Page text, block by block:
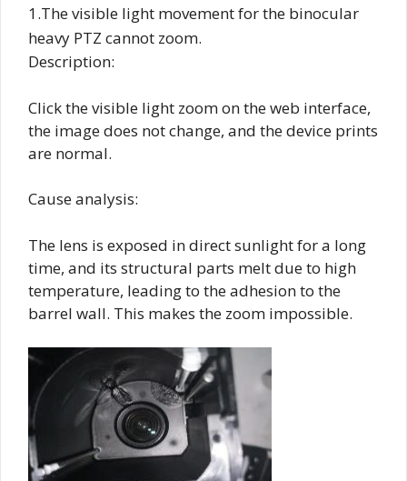
1.The visible light movement for the binocular
heavy PTZ cannot zoom.
Description:
Click the visible light zoom on the web interface,
the image does not change, and the device prints
are normal.
Cause analysis:
The lens is exposed in direct sunlight for a long
time, and its structural parts melt due to high
temperature, leading to the adhesion to the
barrel wall. This makes the zoom impossible.